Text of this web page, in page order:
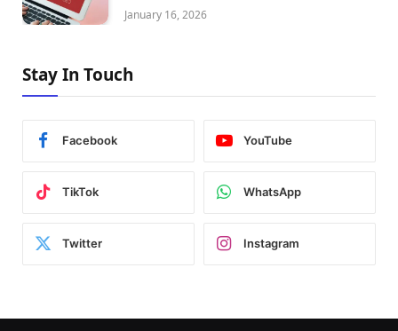
January 16, 2026
Stay In Touch
Facebook YouTube
TikTok WhatsApp
Twitter Instagram